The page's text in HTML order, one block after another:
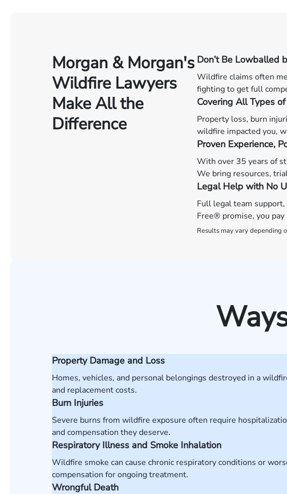
Morgan & Morgan's
Wildfire Lawyers
Make All the
Difference
Don’t Be Lowballed
Wildfire claims often
fighting to get full
Covering All Types
Property loss, burn
wildfire impacted you,
Proven Experience,
With over 35 years of
We bring resources,
Legal Help with No
Full legal team support,
Free® promise, you
Results may vary depending
Property Damage and Loss
Homes, vehicles, and personal belongings destroyed in a
and replacement costs.
Burn Injuries
Severe burns from wildfire exposure often require
and compensation they deserve.
Respiratory Illness and Smoke Inhalation
Wildfire smoke can cause chronic respiratory conditions or
compensation for ongoing treatment.
Wrongful Death